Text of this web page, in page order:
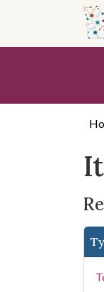
search
content
first